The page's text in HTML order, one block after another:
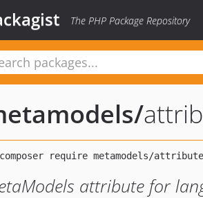
The PHP Package Repository
/
attribute for